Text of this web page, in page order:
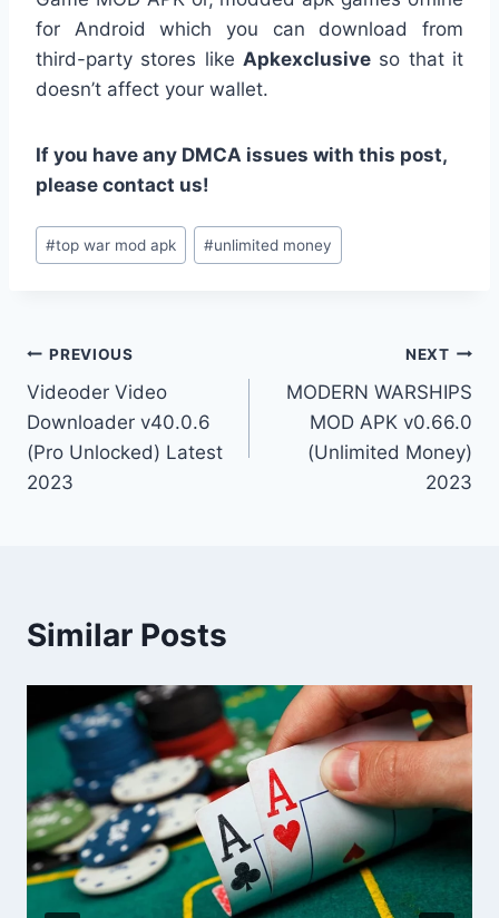
for Android which you can download from
third-party stores like Apkexclusive so that it
doesn’t affect your wallet.
If you have any DMCA issues with this post,
please contact us!
Post
Tags:
#top war mod apk #unlimited money
Post
navigation
PREVIOUS
Videoder Video
Downloader v40.0.6
(Pro Unlocked) Latest
2023
NEXT
MODERN WARSHIPS
MOD APK v0.66.0
(Unlimited Money)
2023
Similar Posts